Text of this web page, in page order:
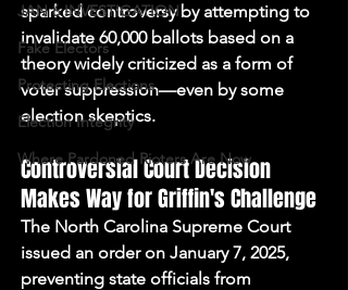
JAN 6 INVESTIGATION
Fake Electors
Protecting Elections
Election Integrity
Where Pardoned Rioters Are Now
sparked controversy by attempting to
invalidate 60,000 ballots based on a
theory widely criticized as a form of
voter suppression—even by some
election skeptics.
Controversial Court Decision
Makes Way for Griffin's Challenge
The North Carolina Supreme Court
issued an order on January 7, 2025,
preventing state officials from